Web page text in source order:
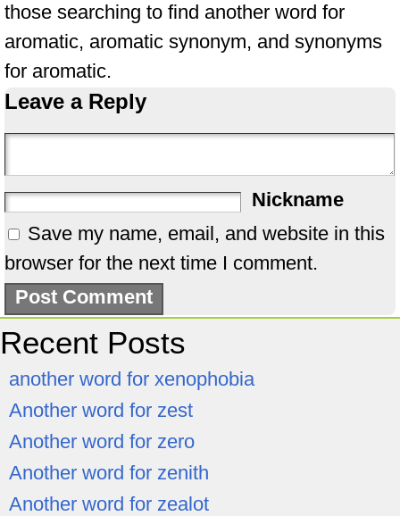
those searching to find another word for
aromatic, aromatic synonym, and synonyms
for aromatic.
Leave a Reply
Nickname
Save my name, email, and website in this
browser for the next time I comment.
Recent Posts
another word for xenophobia
Another word for zest
Another word for zero
Another word for zenith
Another word for zealot